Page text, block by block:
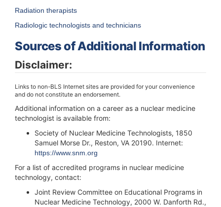
Radiation therapists
Radiologic technologists and technicians
Sources of Additional Information
Disclaimer:
Links to non-BLS Internet sites are provided for your convenience
and do not constitute an endorsement.
Additional information on a career as a nuclear medicine
technologist is available from:
Society of Nuclear Medicine Technologists, 1850
Samuel Morse Dr., Reston, VA 20190. Internet:
https://www.snm.org
For a list of accredited programs in nuclear medicine
technology, contact:
Joint Review Committee on Educational Programs in
Nuclear Medicine Technology, 2000 W. Danforth Rd.,